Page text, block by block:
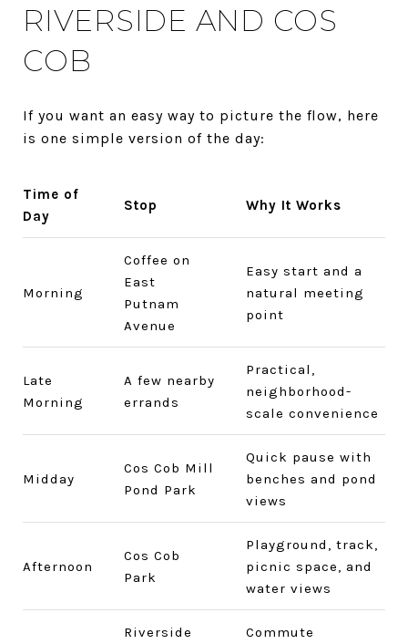
RIVERSIDE AND COS
COB
If you want an easy way to picture the flow, here
is one simple version of the day:
Time of
Day
Stop Why It Works
Morning
Coffee on
East
Putnam
Avenue
Easy start and a
natural meeting
point
Late
Morning
A few nearby
errands
Practical,
neighborhood-
scale convenience
Midday
Cos Cob Mill
Pond Park
Quick pause with
benches and pond
views
Afternoon
Cos Cob
Park
Playground, track,
picnic space, and
water views
Riverside
Commute